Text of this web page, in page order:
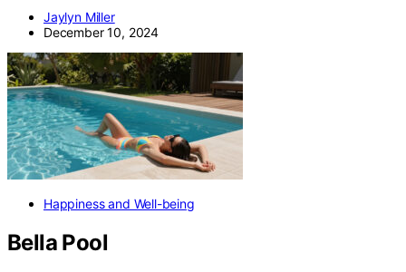
Jaylyn Miller
December 10, 2024
Happiness and Well-being
Bella Pool